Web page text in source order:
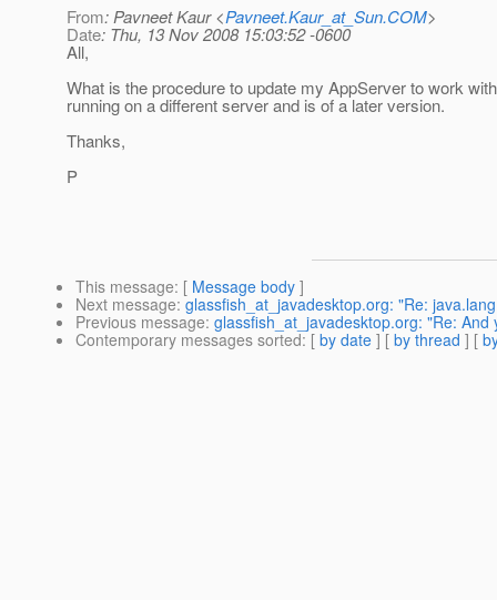
From: Pavneet Kaur <Pavneet.Kaur_at_Sun.COM>
Date: Thu, 13 Nov 2008 15:03:52 -0600
All,
What is the procedure to update my AppServer to work
running on a different server and is of a later version.
Thanks,
P
This message: [ Message body ]
Next message: glassfish_at_javadesktop.org: "Re:
Previous message: glassfish_at_javadesktop.org: "Re:
Contemporary messages sorted: [ by date ] [ by thread ] [